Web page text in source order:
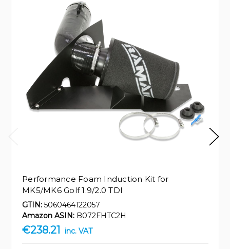
Performance Foam Induction Kit for
MK5/MK6 Golf 1.9/2.0 TDI
GTIN: 5060464122057
Amazon ASIN: B072FHTC2H
€238.21 inc. VAT